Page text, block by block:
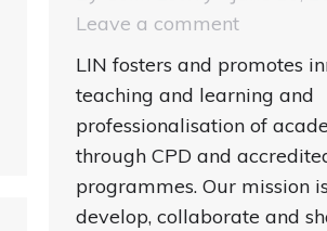
Leave a comment
LIN fosters and promotes
teaching and learning and
professionalisation of
through CPD and
programmes. Our mission
develop, collaborate and